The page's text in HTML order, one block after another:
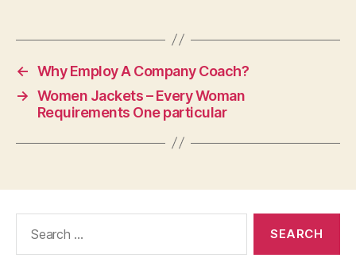
← Why Employ A Company Coach?
→ Women Jackets – Every Woman
Requirements One particular